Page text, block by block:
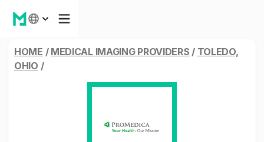
HOME / MEDICAL IMAGING PROVIDERS / TOLEDO,
OHIO /